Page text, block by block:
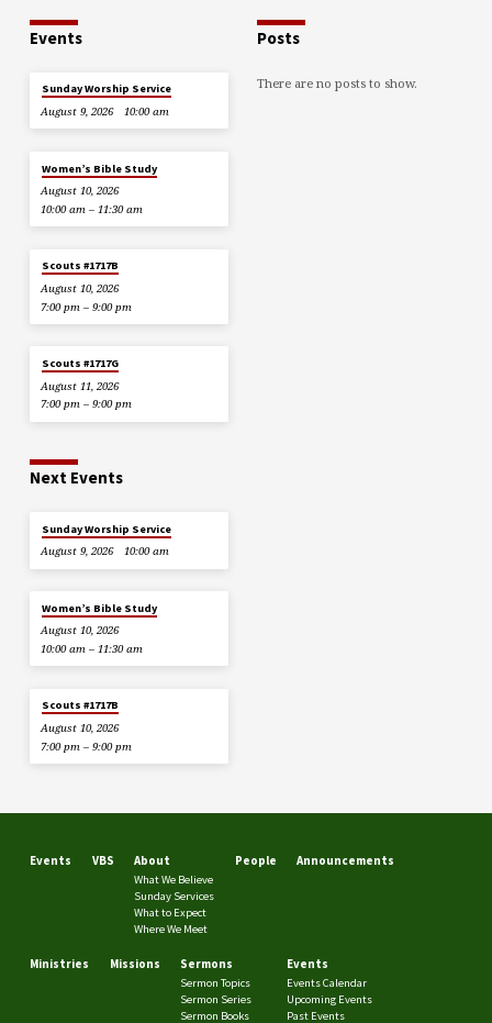
Events
Sunday Worship Service
August 9, 2026
10:00 am
Women’s Bible Study
August 10, 2026
10:00 am – 11:30 am
Scouts #1717B
August 10, 2026
7:00 pm – 9:00 pm
Scouts #1717G
August 11, 2026
7:00 pm – 9:00 pm
Posts
There are no posts to show.
Next Events
Sunday Worship Service
August 9, 2026
10:00 am
Women’s Bible Study
August 10, 2026
10:00 am – 11:30 am
Scouts #1717B
August 10, 2026
7:00 pm – 9:00 pm
Events VBS About
What We Believe
Sunday Services
What to Expect
Where We Meet
People Announcements
Ministries Missions Sermons
Sermon Topics
Sermon Series
Sermon Books
Events
Events Calendar
Upcoming Events
Past Events